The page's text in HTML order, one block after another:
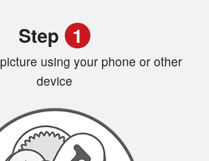
Step 1
picture using your phone or other
device